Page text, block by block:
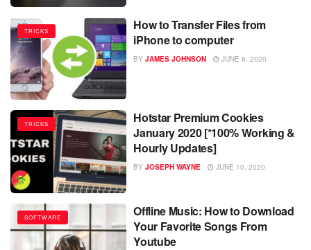
TRICKS
How to Transfer Files from
iPhone to computer
BY JAMES JOHNSON JUNE 8, 2020
TRICKS
Hotstar Premium Cookies
January 2020 [*100% Working &
Hourly Updates]
BY JOSEPH WAYNE JUNE 10, 2020
SOFTWARE
Offline Music: How to Download
Your Favorite Songs From
Youtube